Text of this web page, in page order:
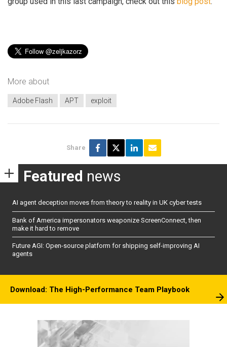
More about
Adobe Flash APT exploit
Share
Featured news
AI agent deception moves from theory to reality in UK cyber tests
Bank of America impersonators weaponize ScreenConnect, then
make it hard to remove
Future AGI: Open-source platform for shipping self-improving AI
agents
Download: The High-Performance Team Playbook